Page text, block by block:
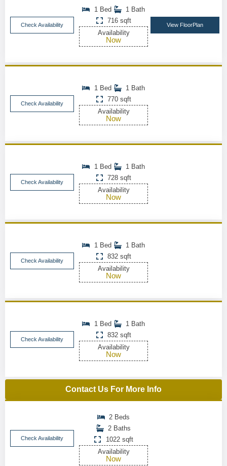
Check Availability
1 Bed
1 Bath
716 sqft
Availability
Now
View FloorPlan
Check Availability
1 Bed
1 Bath
770 sqft
Availability
Now
Check Availability
1 Bed
1 Bath
728 sqft
Availability
Now
Check Availability
1 Bed
1 Bath
832 sqft
Availability
Now
Check Availability
1 Bed
1 Bath
832 sqft
Availability
Now
Contact Us For More Info
Check Availability
2 Beds
2 Baths
1022 sqft
Availability
Now